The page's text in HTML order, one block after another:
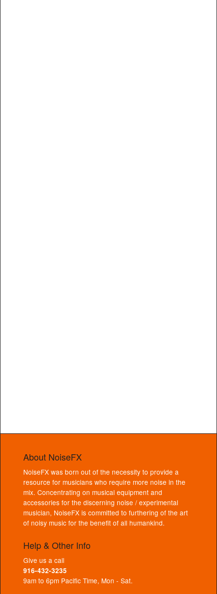
About NoiseFX
NoiseFX was born out of the necessity to provide a
resource for musicians who require more noise in the
mix. Concentrating on musical equipment and
accessories for the discerning noise / experimental
musician, NoiseFX is committed to furthering of the art
of noisy music for the benefit of all humankind.
Help & Other Info
Give us a call
916-432-3235
9am to 6pm Pacific Time, Mon - Sat.